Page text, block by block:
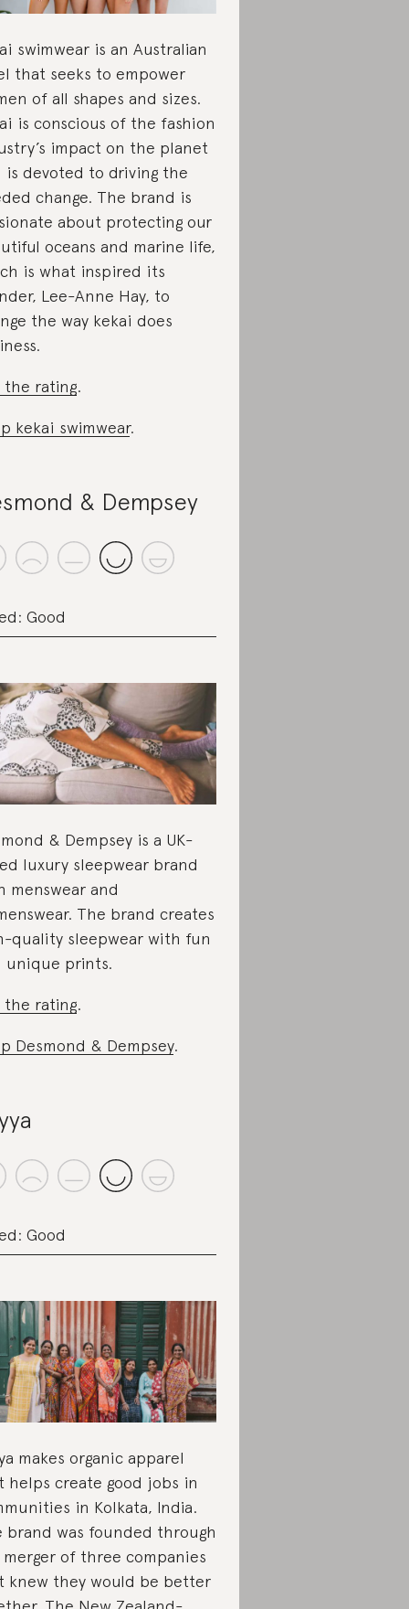
swimwear is an Australian
that seeks to empower
of all shapes and sizes.
is conscious of the fashion
impact on the planet
is devoted to driving the
change. The brand is
about protecting our
oceans and marine life,
is what inspired its
Lee-Anne Hay, to
the way kekai does
the rating.
kekai swimwear.
& Dempsey
Good
& Dempsey is a UK-
luxury sleepwear brand
menswear and
The brand creates
quality sleepwear with fun
unique prints.
the rating.
Desmond & Dempsey.
Good
makes organic apparel
helps create good jobs in
in Kolkata, India.
brand was founded through
of three companies
knew they would be better